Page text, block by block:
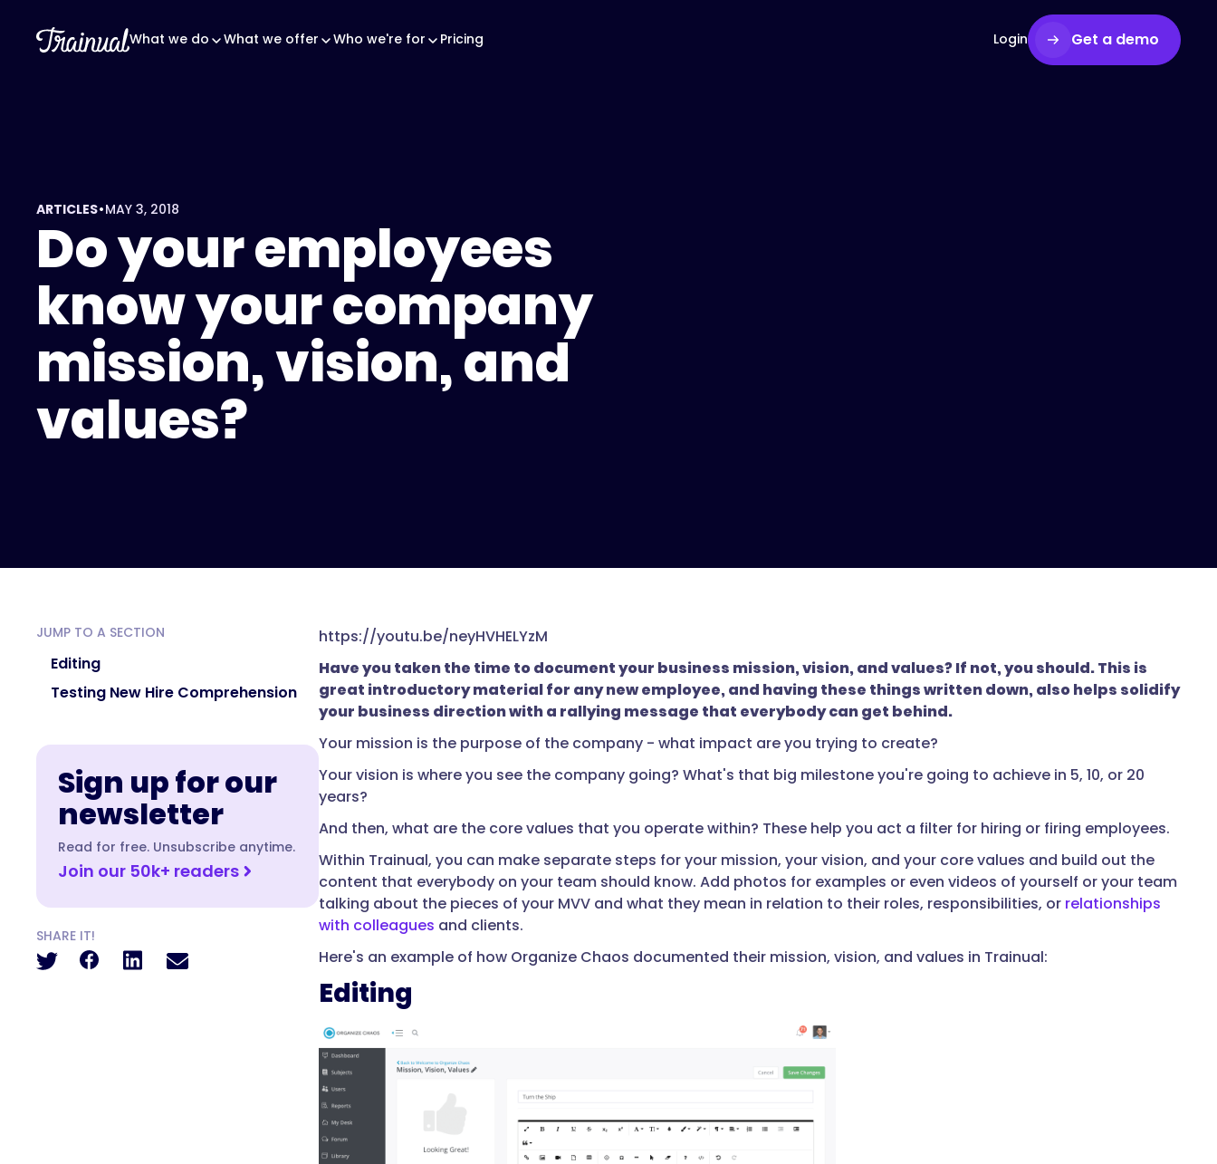
What we do What we offer Who we're for Pricing Login Get a demo
ARTICLES•MAY 3, 2018
Do your employees
know your company
mission, vision, and
values?
JUMP TO A SECTION
Editing
Testing New Hire Comprehension
Sign up for our
newsletter
Read for free. Unsubscribe anytime.
Join our 50k+ readers
SHARE IT!
https://youtu.be/neyHVHELYzM
Have you taken the time to document your business mission, vision, and values? If not, you should. This is
great introductory material for any new employee, and having these things written down, also helps solidify
your business direction with a rallying message that everybody can get behind.
Your mission is the purpose of the company - what impact are you trying to create?
Your vision is where you see the company going? What's that big milestone you're going to achieve in 5, 10, or 20
years?
And then, what are the core values that you operate within? These help you act a filter for hiring or firing employees.
Within Trainual, you can make separate steps for your mission, your vision, and your core values and build out the
content that everybody on your team should know. Add photos for examples or even videos of yourself or your team
talking about the pieces of your MVV and what they mean in relation to their roles, responsibilities, or relationships
with colleagues and clients.
Here's an example of how Organize Chaos documented their mission, vision, and values in Trainual:
Editing